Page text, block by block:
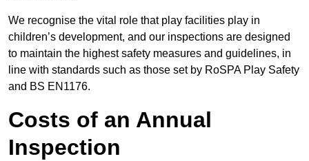
We recognise the vital role that play facilities play in
children’s development, and our inspections are designed
to maintain the highest safety measures and guidelines, in
line with standards such as those set by RoSPA Play Safety
and BS EN1176.
Costs of an Annual
Inspection